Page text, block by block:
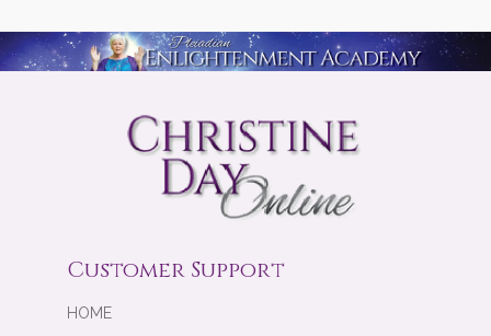
Customer Support
HOME